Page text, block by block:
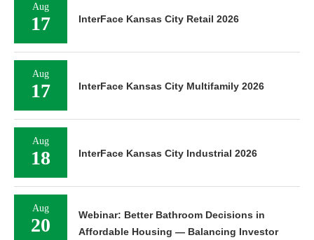
Aug
17 InterFace Kansas City Retail 2026
Aug
17 InterFace Kansas City Multifamily 2026
Aug
18 InterFace Kansas City Industrial 2026
Aug
20
Webinar: Better Bathroom Decisions in
Affordable Housing — Balancing Investor